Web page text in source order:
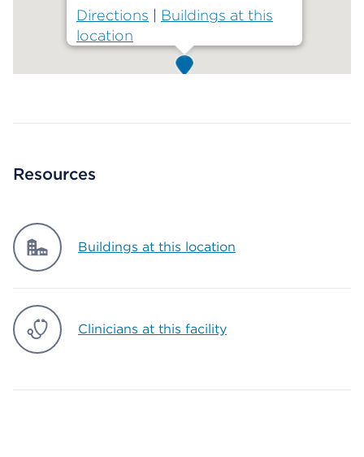
Directions
Buildings at this
location
Resources
Buildings at this location
Clinicians at this facility